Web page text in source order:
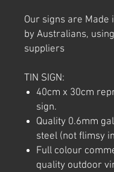
Our signs are Made
by Australians,
suppliers
TIN SIGN:
40cm x 30cm
sign.
Quality 0.6mm
steel (not flimsy
Full colour
quality outdoor